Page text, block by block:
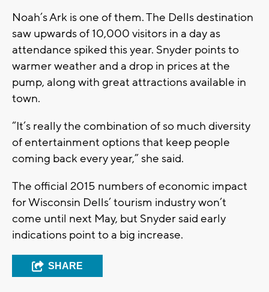
Noah’s Ark is one of them. The Dells destination
saw upwards of 10,000 visitors in a day as
attendance spiked this year. Snyder points to
warmer weather and a drop in prices at the
pump, along with great attractions available in
town.
“It’s really the combination of so much diversity
of entertainment options that keep people
coming back every year,” she said.
The official 2015 numbers of economic impact
for Wisconsin Dells’ tourism industry won’t
come until next May, but Snyder said early
indications point to a big increase.
SHARE